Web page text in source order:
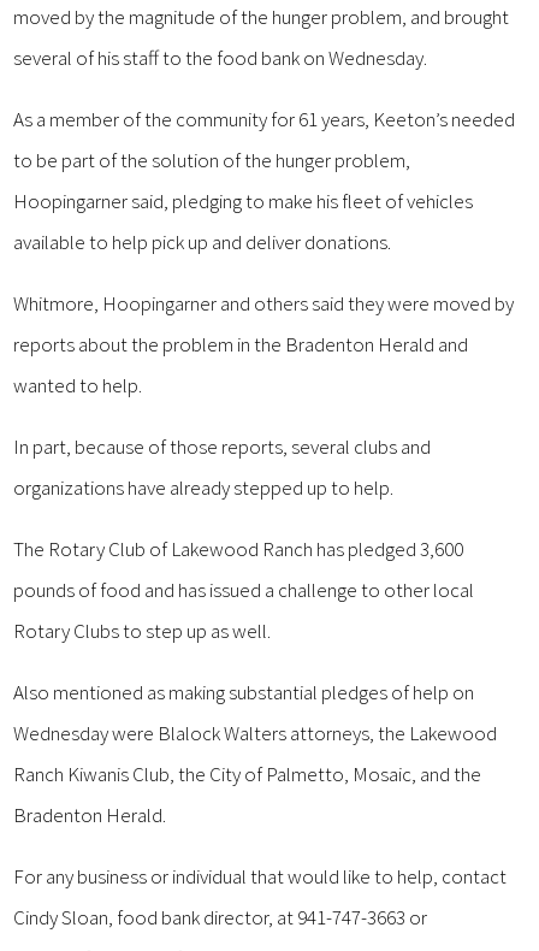
moved by the magnitude of the hunger problem, and brought
several of his staff to the food bank on Wednesday.
As a member of the community for 61 years, Keeton’s needed
to be part of the solution of the hunger problem,
Hoopingarner said, pledging to make his fleet of vehicles
available to help pick up and deliver donations.
Whitmore, Hoopingarner and others said they were moved by
reports about the problem in the Bradenton Herald and
wanted to help.
In part, because of those reports, several clubs and
organizations have already stepped up to help.
The Rotary Club of Lakewood Ranch has pledged 3,600
pounds of food and has issued a challenge to other local
Rotary Clubs to step up as well.
Also mentioned as making substantial pledges of help on
Wednesday were Blalock Walters attorneys, the Lakewood
Ranch Kiwanis Club, the City of Palmetto, Mosaic, and the
Bradenton Herald.
For any business or individual that would like to help, contact
Cindy Sloan, food bank director, at 941-747-3663 or